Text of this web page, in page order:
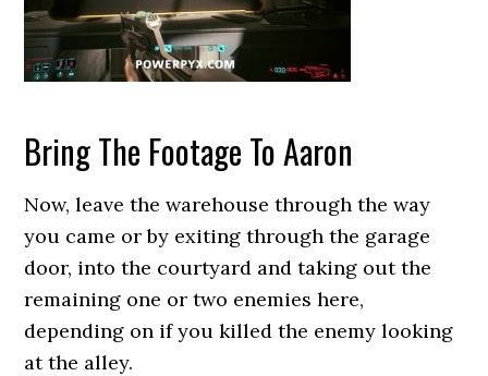
Bring The Footage To Aaron
Now, leave the warehouse through the way
you came or by exiting through the garage
door, into the courtyard and taking out the
remaining one or two enemies here,
depending on if you killed the enemy looking
at the alley.